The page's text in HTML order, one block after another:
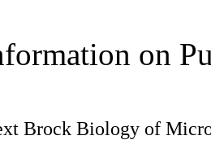
on
Brock Biology of